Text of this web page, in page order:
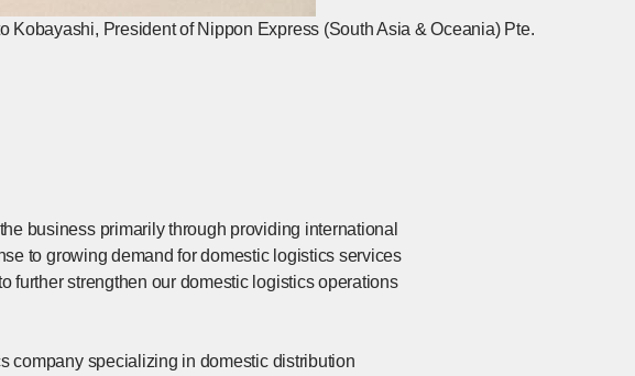
President of Nippon Express (South Asia & Oceania) Pte.
business primarily through providing international
to growing demand for domestic logistics services
further strengthen our domestic logistics operations
company specializing in domestic distribution